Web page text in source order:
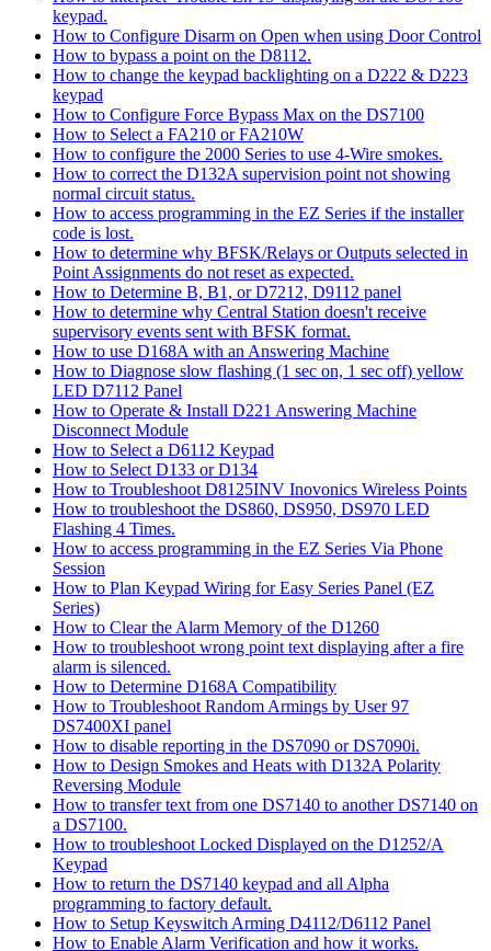
keypad.
How to Configure Disarm on Open when using Door Control
How to bypass a point on the D8112.
How to change the keypad backlighting on a D222 & D223
keypad
How to Configure Force Bypass Max on the DS7100
How to Select a FA210 or FA210W
How to configure the 2000 Series to use 4-Wire smokes.
How to correct the D132A supervision point not showing
normal circuit status.
How to access programming in the EZ Series if the installer
code is lost.
How to determine why BFSK/Relays or Outputs selected in
Point Assignments do not reset as expected.
How to Determine B, B1, or D7212, D9112 panel
How to determine why Central Station doesn't receive
supervisory events sent with BFSK format.
How to use D168A with an Answering Machine
How to Diagnose slow flashing (1 sec on, 1 sec off) yellow
LED D7112 Panel
How to Operate & Install D221 Answering Machine
Disconnect Module
How to Select a D6112 Keypad
How to Select D133 or D134
How to Troubleshoot D8125INV Inovonics Wireless Points
How to troubleshoot the DS860, DS950, DS970 LED
Flashing 4 Times.
How to access programming in the EZ Series Via Phone
Session
How to Plan Keypad Wiring for Easy Series Panel (EZ
Series)
How to Clear the Alarm Memory of the D1260
How to troubleshoot wrong point text displaying after a fire
alarm is silenced.
How to Determine D168A Compatibility
How to Troubleshoot Random Armings by User 97
DS7400XI panel
How to disable reporting in the DS7090 or DS7090i.
How to Design Smokes and Heats with D132A Polarity
Reversing Module
How to transfer text from one DS7140 to another DS7140 on
a DS7100.
How to troubleshoot Locked Displayed on the D1252/A
Keypad
How to return the DS7140 keypad and all Alpha
programming to factory default.
How to Setup Keyswitch Arming D4112/D6112 Panel
How to Enable Alarm Verification and how it works.